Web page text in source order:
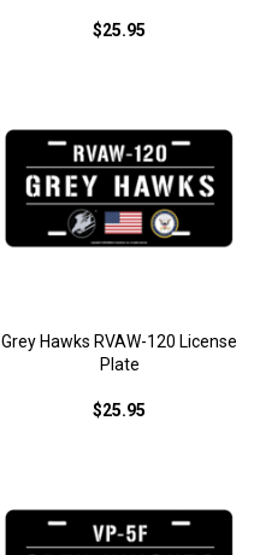
$25.95
Grey Hawks RVAW-120 License
Plate
$25.95